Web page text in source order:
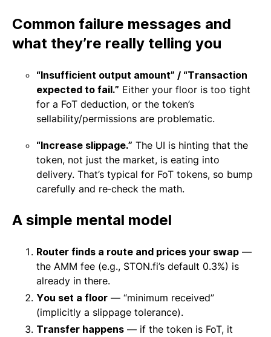
Common failure messages and
what they’re really telling you
“Insufficient output amount” / “Transaction
expected to fail.” Either your floor is too tight
for a FoT deduction, or the token’s
sellability/permissions are problematic.
“Increase slippage.” The UI is hinting that the
token, not just the market, is eating into
delivery. That’s typical for FoT tokens, so bump
carefully and re‑check the math.
A simple mental model
Router finds a route and prices your swap —
the AMM fee (e.g., STON.fi’s default 0.3%) is
already in there.
You set a floor — “minimum received”
(implicitly a slippage tolerance).
Transfer happens — if the token is FoT, it